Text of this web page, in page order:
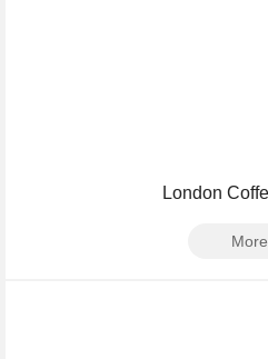
London
More